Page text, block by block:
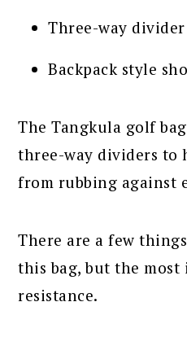
Three-way divider
Backpack style
The Tangkula golf
three-way dividers to
from rubbing against
There are a few
this bag, but the
resistance.